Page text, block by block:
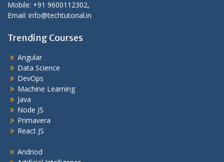
Mobile: +91 9600112302,
Email: info@techtutorial.in
Trending Courses
Angular
Data Science
DevOps
Machine Learning
Java
Node JS
Primavera
React JS
Andriod